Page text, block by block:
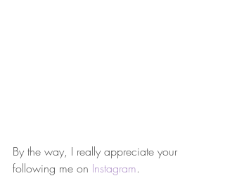
By the way, I really appreciate your
following me on Instagram.